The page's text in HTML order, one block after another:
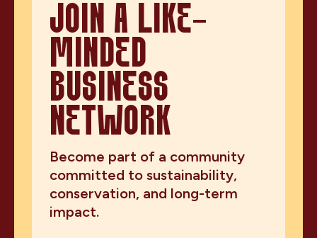
JOIN A LIKE-
MINDED
BUSINESS
NETWORK
Become part of a community
committed to sustainability,
conservation, and long-term
impact.